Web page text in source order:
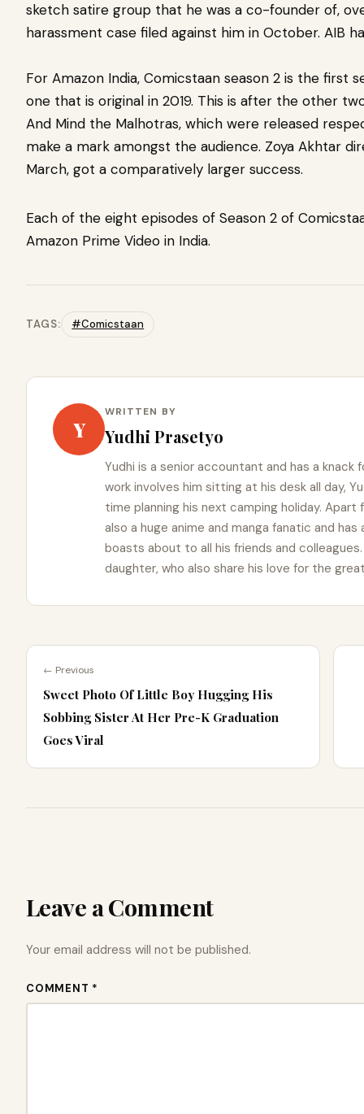
sketch satire group that he was a co-founder of,
harassment case filed against him in October. AIB
For Amazon India, Comicstaan season 2 is the first
one that is original in 2019. This is after the other
And Mind the Malhotras, which were released
make a mark amongst the audience. Zoya Akhtar
March, got a comparatively larger success.
Each of the eight episodes of Season 2 of
Amazon Prime Video in India.
TAGS: #Comicstaan
Y
WRITTEN BY
Yudhi Prasetyo
Yudhi is a senior accountant and has a
work involves him sitting at his desk all day,
time planning his next camping holiday.
also a huge anime and manga fanatic and
boasts about to all his friends and
daughter, who also share his love for the
← Previous
Sweet Photo Of Little Boy Hugging His
Sobbing Sister At Her Pre-K Graduation
Goes Viral
Leave a Comment
Your email address will not be published.
COMMENT *